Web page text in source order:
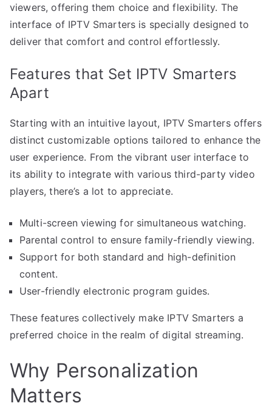
viewers, offering them choice and flexibility. The
interface of IPTV Smarters is specially designed to
deliver that comfort and control effortlessly.
Features that Set IPTV Smarters
Apart
Starting with an intuitive layout, IPTV Smarters offers
distinct customizable options tailored to enhance the
user experience. From the vibrant user interface to
its ability to integrate with various third-party video
players, there’s a lot to appreciate.
Multi-screen viewing for simultaneous watching.
Parental control to ensure family-friendly viewing.
Support for both standard and high-definition
content.
User-friendly electronic program guides.
These features collectively make IPTV Smarters a
preferred choice in the realm of digital streaming.
Why Personalization
Matters